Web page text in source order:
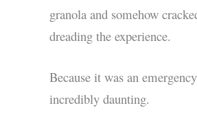
granola and somehow
dreading the experience.
Because it was an
incredibly daunting.